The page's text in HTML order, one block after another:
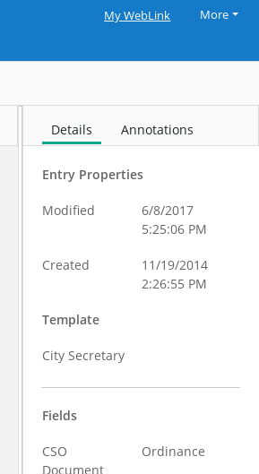
My WebLink More
Details Annotations
Entry Properties
Modified
6/8/2017
5:25:06 PM
Created
11/19/2014
2:26:55 PM
Template
City Secretary
Fields
CSO
Document
Ordinance